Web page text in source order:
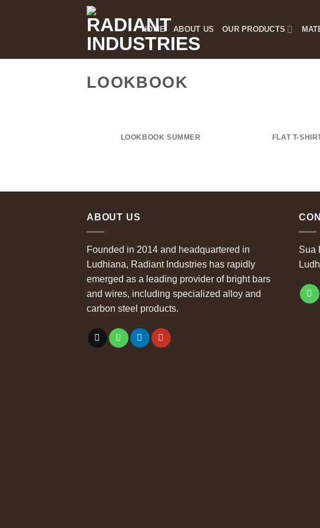
HOME ABOUT US OUR PRODUCTS
LOOKBOOK
LOOKBOOK SUMMER FLAT T-
ABOUT US
Founded in 2014 and headquartered in
Ludhiana, Radiant Industries has rapidly
emerged as a leading provider of bright bars
and wires, including specialized alloy and
carbon steel products.
Sua